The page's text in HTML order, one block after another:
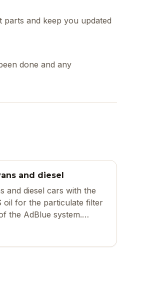
and keep you updated
done and any
and diesel
and diesel cars with the
oil for the particulate filter
the AdBlue system.